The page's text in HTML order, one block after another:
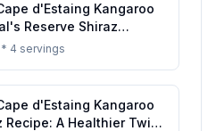
d'Estaing Kangaroo
Reserve Shiraz
A Fruit-Infused Drink
Essence of Shiraz
4 servings
d'Estaing Kangaroo
Recipe: A Healthier Twist